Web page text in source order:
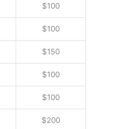
$100
$100
$150
$100
$100
$200